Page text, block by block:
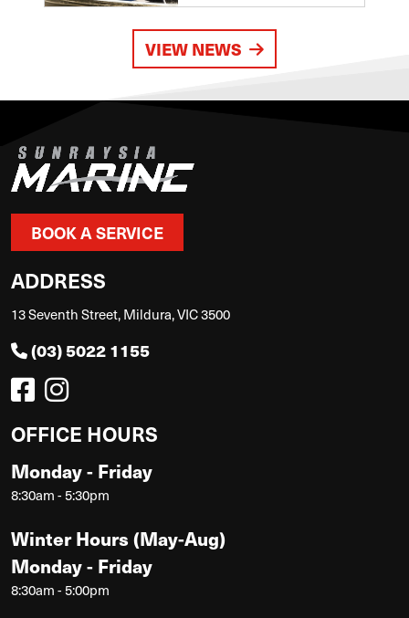
VIEW NEWS
BOOK A SERVICE
ADDRESS
13 Seventh Street, Mildura, VIC 3500
(03) 5022 1155
OFFICE HOURS
Monday - Friday
8:30am - 5:30pm
Winter Hours (May-Aug)
Monday - Friday
8:30am - 5:00pm